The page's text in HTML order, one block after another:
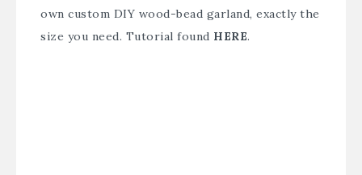
own custom DIY wood-bead garland, exactly the
size you need. Tutorial found HERE.